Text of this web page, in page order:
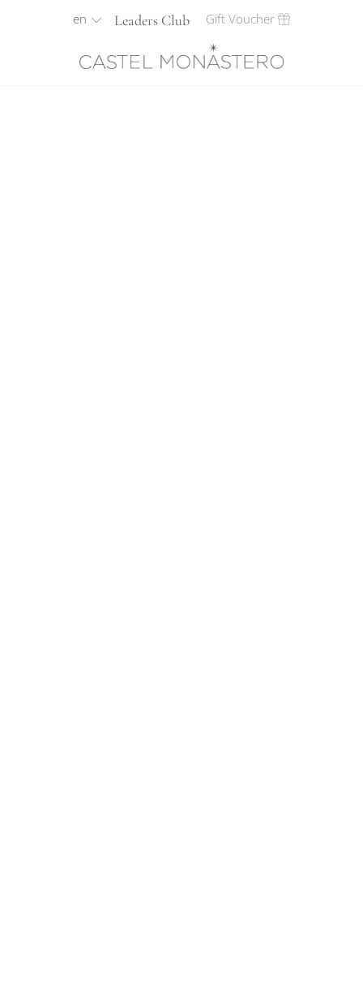
en Leaders Club Gift Voucher